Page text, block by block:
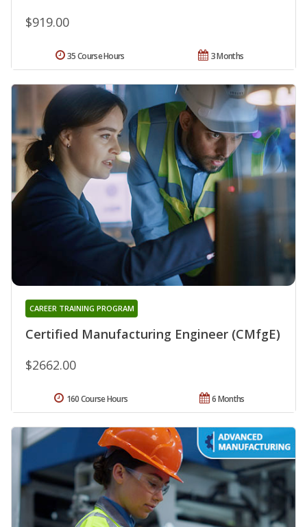
$919.00
3 Months
35 Course Hours
Certified Manufacturing Engineer (CMfgE)
CAREER TRAINING PROGRAM
$2662.00
6 Months
160 Course Hours